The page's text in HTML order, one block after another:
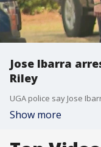
Jose Ibarra
Riley
Show more